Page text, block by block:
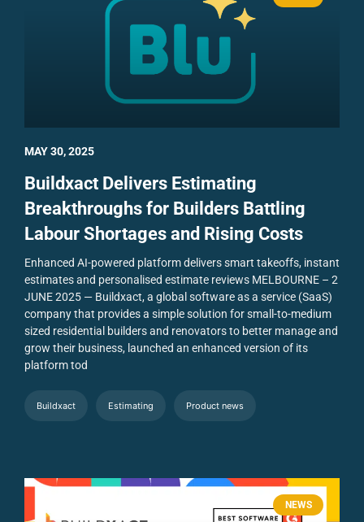
Buildxact Delivers Estimating
Breakthroughs for Builders Battling
Labour Shortages and Rising Costs
Enhanced AI-powered platform delivers smart takeoffs, instant
estimates and personalised estimate reviews MELBOURNE – 2
JUNE 2025 — Buildxact, a global software as a service (SaaS)
company that provides a simple solution for small-to-medium
sized residential builders and renovators to better manage and
grow their business, launched an enhanced version of its
platform tod
Buildxact Estimating Product news
MAY 30, 2025
NEWS